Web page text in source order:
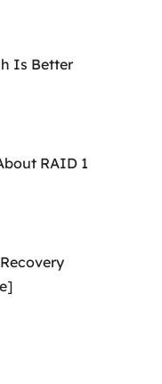
Is Better
RAID 1